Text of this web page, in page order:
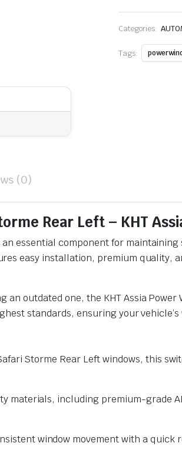
was:
is:
Categories:
Tags:
(0)
Rear Left – KHT
essential component for
easy installation, premium
outdated one, the KHT Assia
standards, ensuring your
Storme Rear Left windows, this
materials, including premium-grade
window movement with a